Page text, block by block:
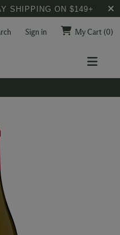
SHIPPING ON $149+
Sign in My Cart(0)